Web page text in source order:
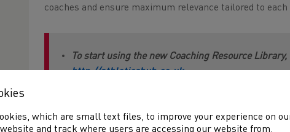
coaches and ensure maximum relevance tailored to each
To start using the new Coaching Resource
http://athleticshub.co.uk
which are small text files, to improve your experience on
and track where users are accessing our website from.